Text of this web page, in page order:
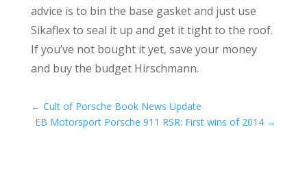
advice is to bin the base gasket and just use
Sikaflex to seal it up and get it tight to the roof.
If you’ve not bought it yet, save your money
and buy the budget Hirschmann.
← Cult of Porsche Book News Update
EB Motorsport Porsche 911 RSR: First wins of 2014 →